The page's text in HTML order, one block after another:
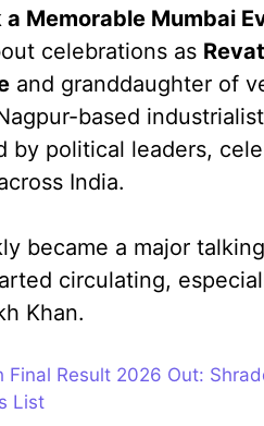
Memorable Mumbai
celebrations as
and granddaughter of
based industrialist
by political leaders,
India.
became a major
circulating,
Khan.
Final Result 2026 Out:
List